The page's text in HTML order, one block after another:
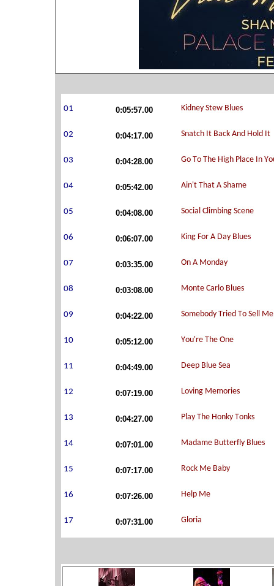
0:05:57.00
0:04:17.00
0:04:28.00
0:05:42.00
0:04:08.00
0:06:07.00
0:03:35.00
0:03:08.00
0:04:22.00
0:05:12.00
0:04:49.00
0:07:19.00
0:04:27.00
0:07:01.00
0:07:17.00
0:07:26.00
0:07:31.00